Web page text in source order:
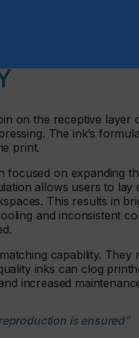
on the receptive layer
The ink’s
print.
on expanding
allows users to lay
This results in
and inconsistent
capability. They
inks can clog
increased
is ensured”